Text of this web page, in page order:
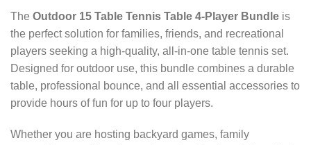
The Outdoor 15 Table Tennis Table 4-Player Bundle is
the perfect solution for families, friends, and recreational
players seeking a high-quality, all-in-one table tennis set.
Designed for outdoor use, this bundle combines a durable
table, professional bounce, and all essential accessories to
provide hours of fun for up to four players.
Whether you are hosting backyard games, family